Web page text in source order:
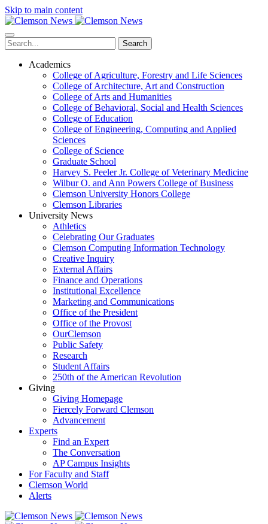
Skip to main content
Search
Academics
College of Agriculture, Forestry and Life Sciences
College of Architecture, Art and Construction
College of Arts and Humanities
College of Behavioral, Social and Health Sciences
College of Education
College of Engineering, Computing and Applied
Sciences
College of Science
Graduate School
Harvey S. Peeler Jr. College of Veterinary Medicine
Wilbur O. and Ann Powers College of Business
Clemson University Honors College
Clemson Libraries
University News
Athletics
Celebrating Our Graduates
Clemson Computing Information Technology
Creative Inquiry
External Affairs
Finance and Operations
Institutional Excellence
Marketing and Communications
Office of the President
Office of the Provost
OurClemson
Public Safety
Research
Student Affairs
250th of the American Revolution
Giving
Giving Homepage
Fiercely Forward Clemson
Advancement
Experts
Find an Expert
The Conversation
AP Campus Insights
For Faculty and Staff
Clemson World
Alerts